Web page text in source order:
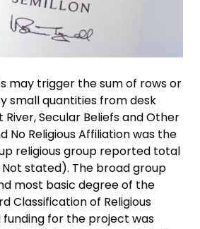
may trigger the sum of rows or
small quantities from desk
Secular Beliefs and Other
No Religious Affiliation was the
religious group reported total
Not stated). The broad group
most basic degree of the
Classification of Religious
funding for the project was